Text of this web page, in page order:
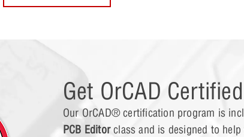
Lesson 14: Analog
Get OrCAD Certified
Our OrCAD® certification program is
PCB Editorclass and is designed to